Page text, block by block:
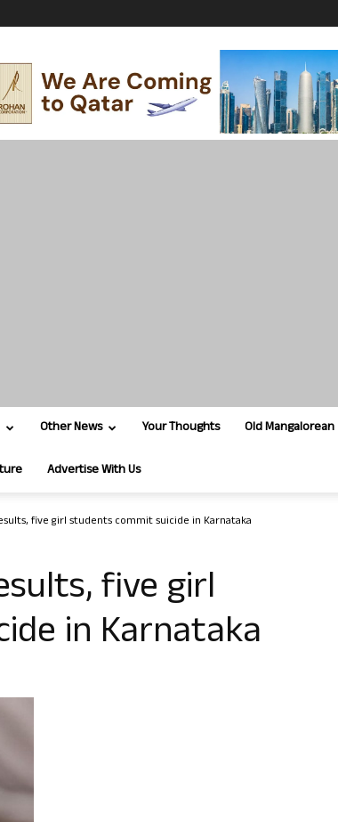
Other News Your Thoughts Old Mangalorean
Advertise With Us
five girl students commit suicide in Karnataka
five girl
in Karnataka